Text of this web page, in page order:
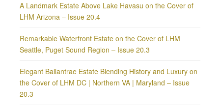
A Landmark Estate Above Lake Havasu on the Cover of
LHM Arizona – Issue 20.4
Remarkable Waterfront Estate on the Cover of LHM
Seattle, Puget Sound Region – Issue 20.3
Elegant Ballantrae Estate Blending History and Luxury on
the Cover of LHM DC | Northern VA | Maryland – Issue
20.3